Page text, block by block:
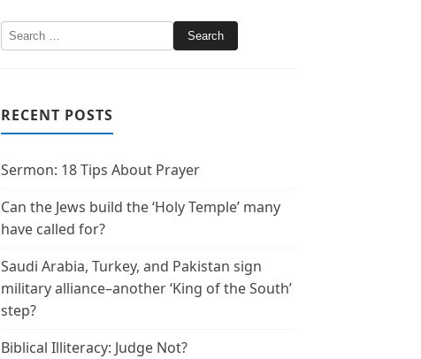
RECENT POSTS
Sermon: 18 Tips About Prayer
Can the Jews build the ‘Holy Temple’ many
have called for?
Saudi Arabia, Turkey, and Pakistan sign
military alliance–another ‘King of the South’
step?
Biblical Illiteracy: Judge Not?